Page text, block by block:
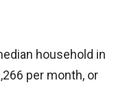
household in
per month, or